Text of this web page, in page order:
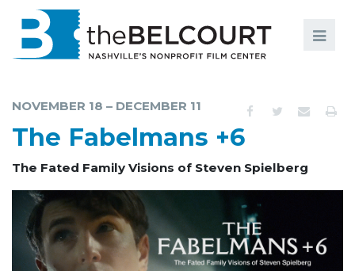
EVENTS
COMMUNITY
MEMBERSHIP
SUPPORT
NOVEMBER 18 – DECEMBER 11
The Fabelmans +6
The Fated Family Visions of Steven Spielberg